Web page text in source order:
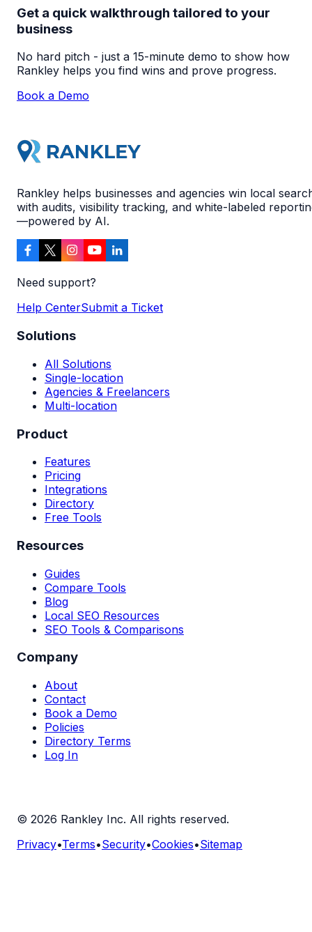
Get a quick walkthrough tailored to your
business
No hard pitch - just a 15-minute demo to show how
Rankley helps you find wins and prove progress.
Book a Demo
Rankley helps businesses and agencies win local
with audits, visibility tracking, and white-labeled
—powered by AI.
Need support?
Help CenterSubmit a Ticket
Solutions
All Solutions
Single-location
Agencies & Freelancers
Multi-location
Product
Features
Pricing
Integrations
Directory
Free Tools
Resources
Guides
Compare Tools
Blog
Local SEO Resources
SEO Tools & Comparisons
Company
About
Contact
Book a Demo
Policies
Directory Terms
Log In
© 2026 Rankley Inc. All rights reserved.
Privacy•Terms•Security•Cookies•Sitemap